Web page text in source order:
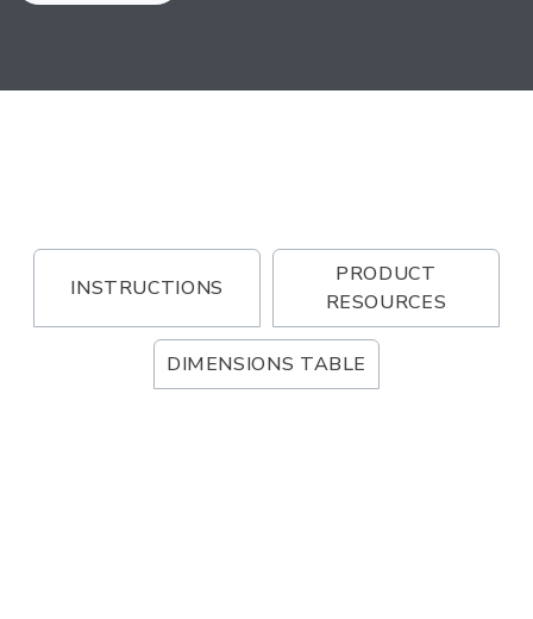
INSTRUCTIONS
PRODUCT
RESOURCES
DIMENSIONS TABLE